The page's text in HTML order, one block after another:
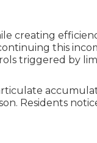
creating
this
triggered by
Residents